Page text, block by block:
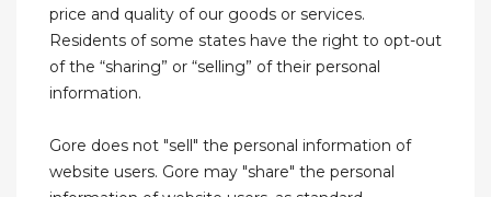
price and quality of our goods or services.
Residents of some states have the right to opt-out
of the “sharing” or “selling” of their personal
information.
Gore does not "sell" the personal information of
website users. Gore may "share" the personal